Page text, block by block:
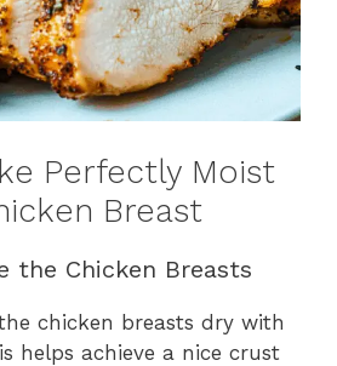
Perfectly Moist
Breast
the Chicken Breasts
chicken breasts dry with
helps achieve a nice crust